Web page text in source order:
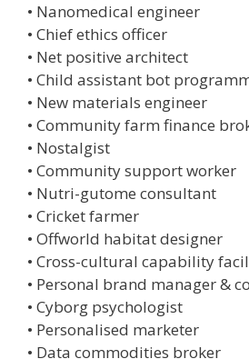
• Nanomedical engineer
• Chief ethics officer
• Net positive architect
• Child assistant bot
• New materials engineer
• Community farm finance
• Nostalgist
• Community support worker
• Nutri-gutome consultant
• Cricket farmer
• Offworld habitat designer
• Cross-cultural capability
• Personal brand manager &
• Cyborg psychologist
• Personalised marketer
• Data commodities broker